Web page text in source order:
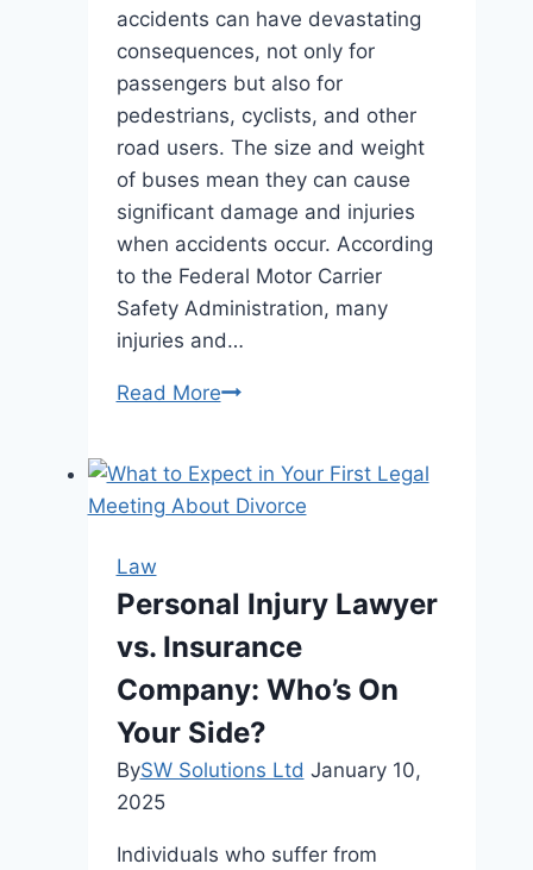
accidents can have devastating
consequences, not only for
passengers but also for
pedestrians, cyclists, and other
road users. The size and weight
of buses mean they can cause
significant damage and injuries
when accidents occur. According
to the Federal Motor Carrier
Safety Administration, many
injuries and…
Read MoreManaging
Accident’s
Aftermath:
Steps
and
Things
to
Think
About
Law
Personal Injury Lawyer
vs. Insurance
Company: Who’s On
Your Side?
BySW Solutions Ltd January 10,
2025
Individuals who suffer from